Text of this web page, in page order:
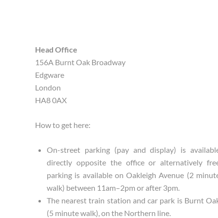
Head Office
156A Burnt Oak Broadway
Edgware
London
HA8 0AX
How to get here:
On-street parking (pay and display) is
directly opposite the office or alternatively
parking is available on Oakleigh Avenue (2
walk) between 11am–2pm or after 3pm.
The nearest train station and car park is Burnt
(5 minute walk), on the Northern line.